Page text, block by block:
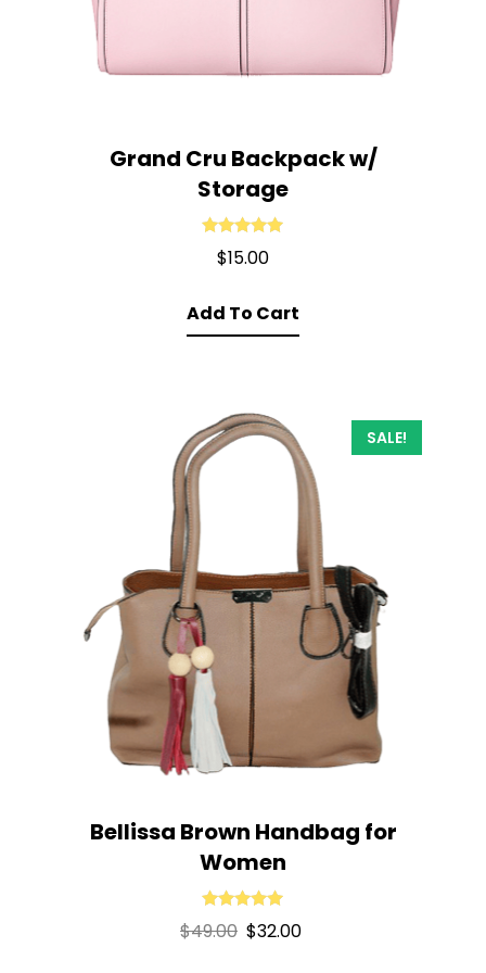
Grand Cru Backpack w/
Storage
Rated 5.00
$15.00
Add To Cart
SALE!
Bellissa Brown Handbag for
Women
Rated 5.00
$49.00 Original
$32.00